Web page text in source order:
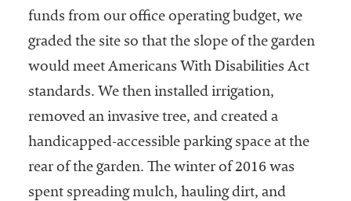
funds from our office operating budget, we
graded the site so that the slope of the garden
would meet Americans With Disabilities Act
standards. We then installed irrigation,
removed an invasive tree, and created a
handicapped-accessible parking space at the
rear of the garden. The winter of 2016 was
spent spreading mulch, hauling dirt, and